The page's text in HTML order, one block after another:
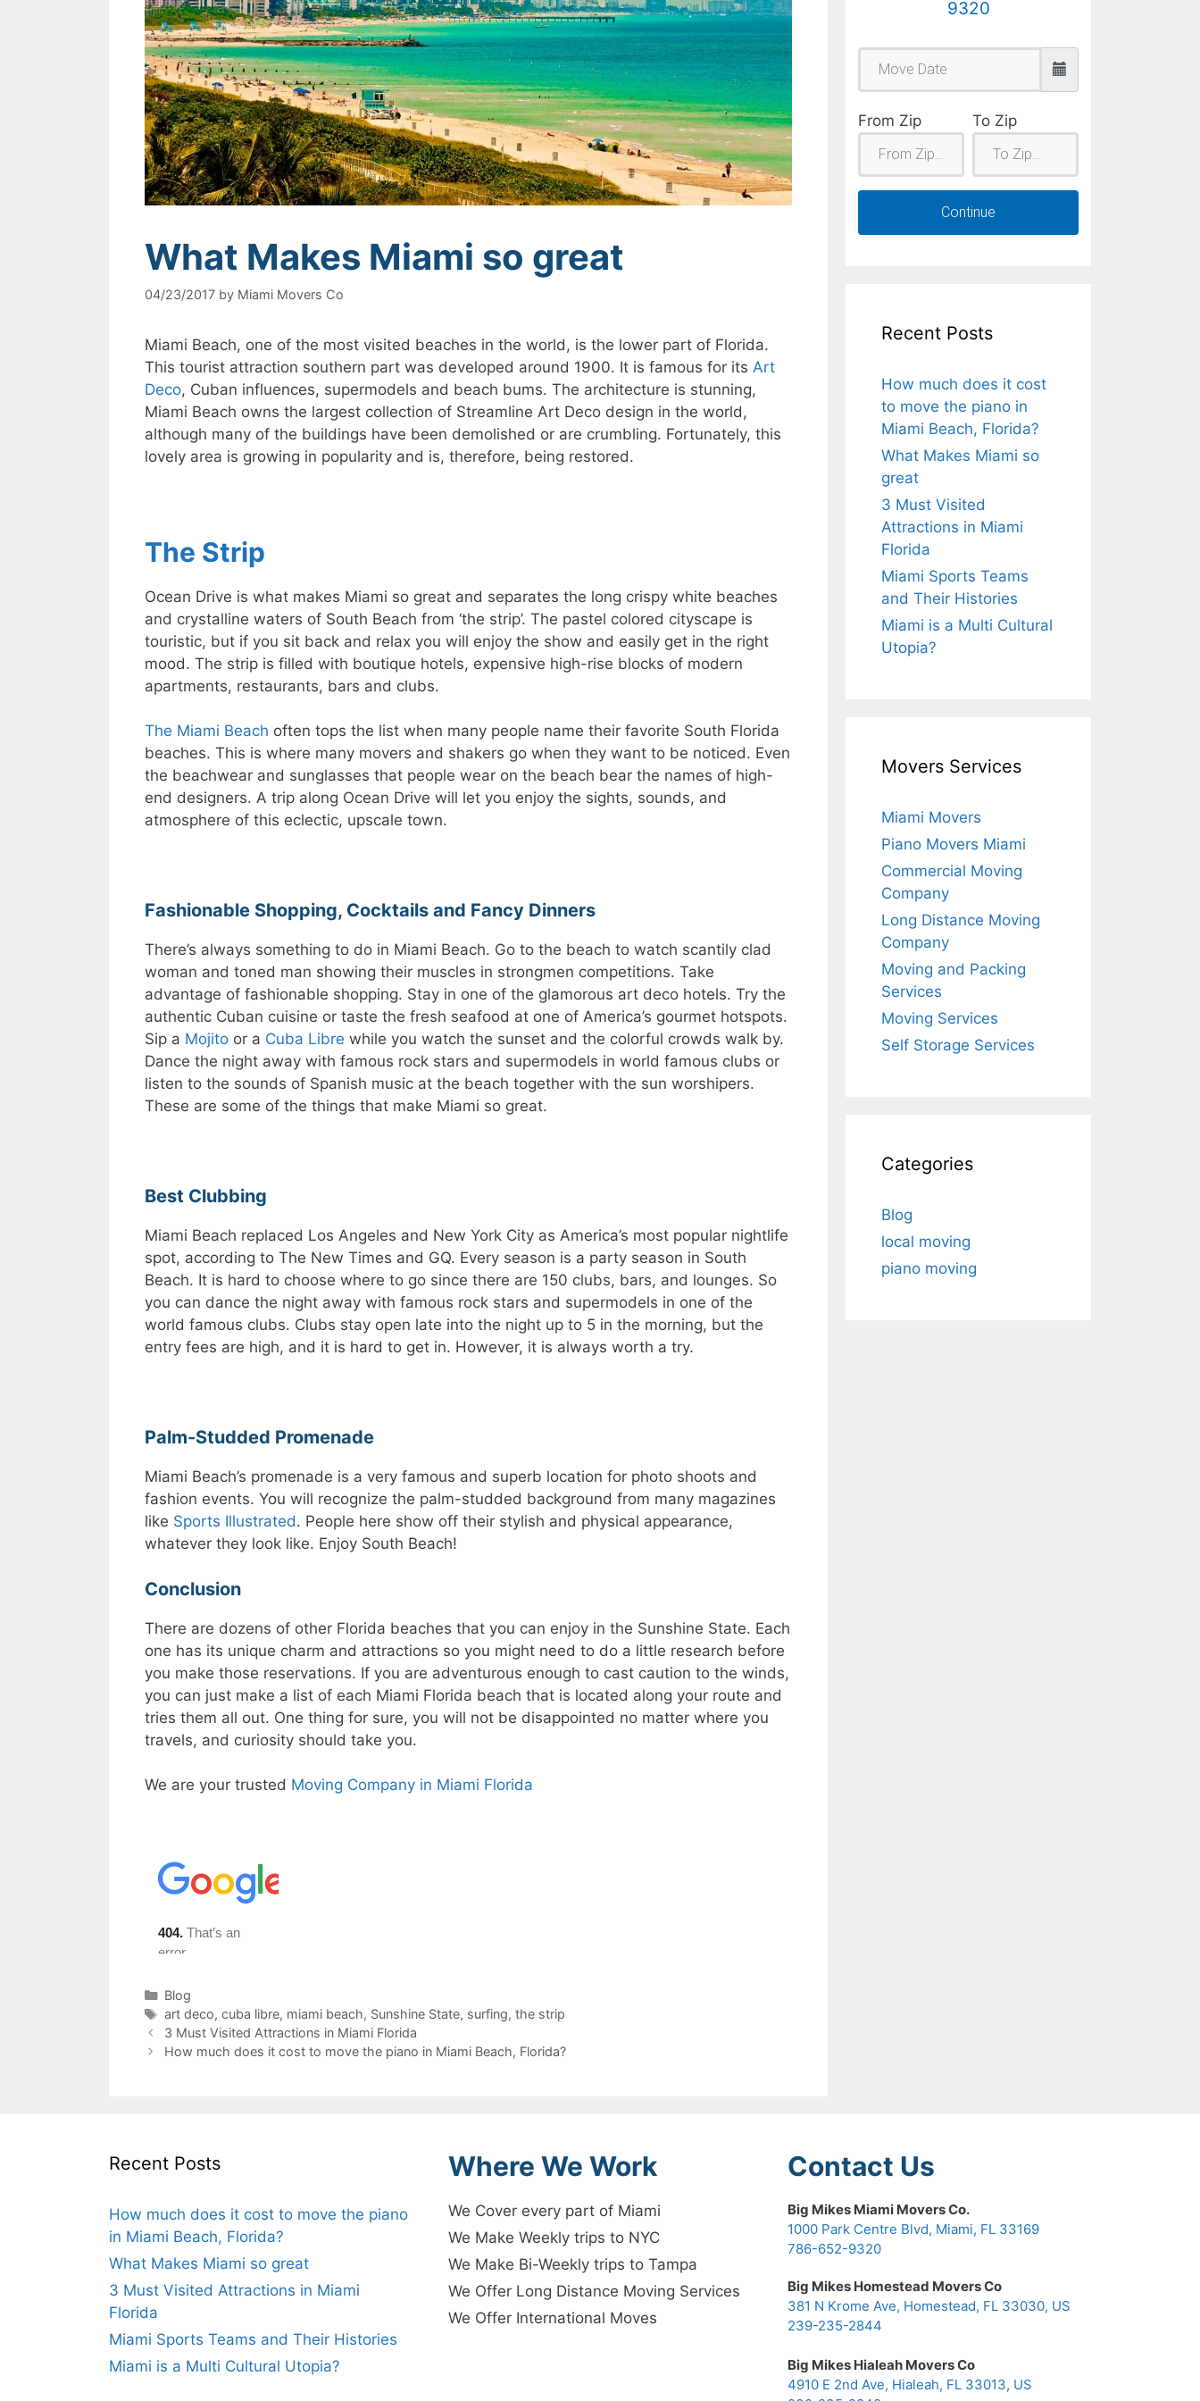
What Makes Miami so great
04/23/2017 by Miami Movers Co
Miami Beach, one of the most visited beaches in the world, is the lower part of Florida.
This tourist attraction southern part was developed around 1900. It is famous for its Art
Deco, Cuban influences, supermodels and beach bums. The architecture is stunning,
Miami Beach owns the largest collection of Streamline Art Deco design in the world,
although many of the buildings have been demolished or are crumbling. Fortunately, this
lovely area is growing in popularity and is, therefore, being restored.
The Strip
Ocean Drive is what makes Miami so great and separates the long crispy white beaches
and crystalline waters of South Beach from ‘the strip’. The pastel colored cityscape is
touristic, but if you sit back and relax you will enjoy the show and easily get in the right
mood. The strip is filled with boutique hotels, expensive high-rise blocks of modern
apartments, restaurants, bars and clubs.
The Miami Beach often tops the list when many people name their favorite South Florida
beaches. This is where many movers and shakers go when they want to be noticed. Even
the beachwear and sunglasses that people wear on the beach bear the names of high-
end designers. A trip along Ocean Drive will let you enjoy the sights, sounds, and
atmosphere of this eclectic, upscale town.
Fashionable Shopping, Cocktails and Fancy Dinners
There’s always something to do in Miami Beach. Go to the beach to watch scantily clad
woman and toned man showing their muscles in strongmen competitions. Take
advantage of fashionable shopping. Stay in one of the glamorous art deco hotels. Try the
authentic Cuban cuisine or taste the fresh seafood at one of America’s gourmet hotspots.
Sip a Mojito or a Cuba Libre while you watch the sunset and the colorful crowds walk by.
Dance the night away with famous rock stars and supermodels in world famous clubs or
listen to the sounds of Spanish music at the beach together with the sun worshipers.
These are some of the things that make Miami so great.
Best Clubbing
Miami Beach replaced Los Angeles and New York City as America’s most popular nightlife
spot, according to The New Times and GQ. Every season is a party season in South
Beach. It is hard to choose where to go since there are 150 clubs, bars, and lounges. So
you can dance the night away with famous rock stars and supermodels in one of the
world famous clubs. Clubs stay open late into the night up to 5 in the morning, but the
entry fees are high, and it is hard to get in. However, it is always worth a try.
Palm-Studded Promenade
Miami Beach’s promenade is a very famous and superb location for photo shoots and
fashion events. You will recognize the palm-studded background from many magazines
like Sports Illustrated. People here show off their stylish and physical appearance,
whatever they look like. Enjoy South Beach!
Conclusion
There are dozens of other Florida beaches that you can enjoy in the Sunshine State. Each
one has its unique charm and attractions so you might need to do a little research before
you make those reservations. If you are adventurous enough to cast caution to the winds,
you can just make a list of each Miami Florida beach that is located along your route and
tries them all out. One thing for sure, you will not be disappointed no matter where you
travels, and curiosity should take you.
We are your trusted Moving Company in Miami Florida
Categories
Blog
Tags
art deco, cuba libre, miami beach, Sunshine State, surfing, the strip
3 Must Visited Attractions in Miami Florida
How much does it cost to move the piano in Miami Beach, Florida?
9320
From Zip To Zip
Continue
Recent Posts
How much does it cost
to move the piano in
Miami Beach, Florida?
What Makes Miami so
great
3 Must Visited
Attractions in Miami
Florida
Miami Sports Teams
and Their Histories
Miami is a Multi Cultural
Utopia?
Movers Services
Miami Movers
Piano Movers Miami
Commercial Moving
Company
Long Distance Moving
Company
Moving and Packing
Services
Moving Services
Self Storage Services
Categories
Blog
local moving
piano moving
Recent Posts
How much does it cost to move the piano
in Miami Beach, Florida?
What Makes Miami so great
3 Must Visited Attractions in Miami
Florida
Miami Sports Teams and Their Histories
Miami is a Multi Cultural Utopia?
Where We Work
We Cover every part of Miami
We Make Weekly trips to NYC
We Make Bi-Weekly trips to Tampa
We Offer Long Distance Moving Services
We Offer International Moves
Contact Us
Big Mikes Miami Movers Co.
1000 Park Centre Blvd, Miami, FL 33169
786-652-9320
Big Mikes Homestead Movers Co
381 N Krome Ave, Homestead, FL 33030, US
239-235-2844
Big Mikes Hialeah Movers Co
4910 E 2nd Ave, Hialeah, FL 33013, US